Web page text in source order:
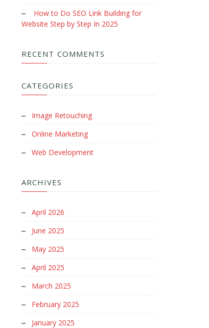
How to Do SEO Link Building for
Website Step by Step In 2025
RECENT COMMENTS
CATEGORIES
Image Retouching
Online Marketing
Web Development
ARCHIVES
April 2026
June 2025
May 2025
April 2025
March 2025
February 2025
January 2025